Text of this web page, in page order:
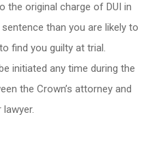
the original charge of DUI in
than you are likely to
find you guilty at trial.
initiated any time during the
the Crown’s attorney and
lawyer.